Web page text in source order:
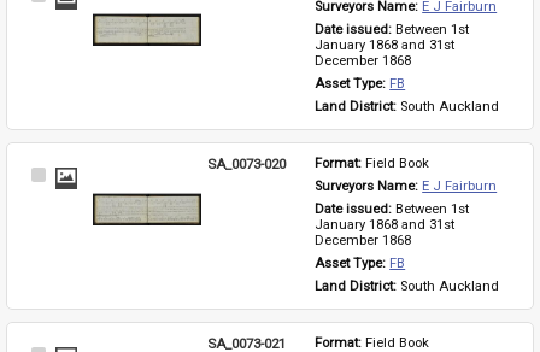
Surveyors Name: E J Fairburn
Date issued: Between 1st
January 1868 and 31st
December 1868
Asset Type: FB
Land District: South Auckland
Select
SA_0073-020 Format: Field Book
Surveyors Name: E J Fairburn
Date issued: Between 1st
January 1868 and 31st
December 1868
Asset Type: FB
Land District: South Auckland
SA_0073-021 Format: Field Book